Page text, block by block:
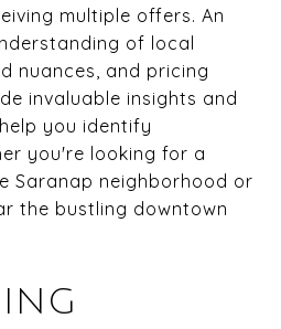
multiple offers. An
of local
nuances, and pricing
invaluable insights and
you identify
you're looking for a
Saranap neighborhood or
the bustling downtown